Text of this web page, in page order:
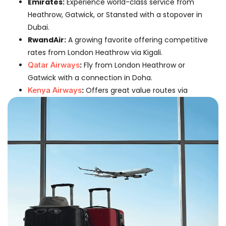
Heathrow, Gatwick, or Stansted with a stopover in
Dubai.
RwandAir: A growing favorite offering competitive
rates from London Heathrow via Kigali.
Qatar Airways: Fly from London Heathrow or
Gatwick with a connection in Doha.
Kenya Airways: Offers great value routes via
Nairobi.
Flight Information: London To
Harare
Average Flight Time:13 hours 30 minutes (fastest
Departure Airports:London Heathrow (LHR),
London Gatwick (LGW), London Stansted (STN).
Arrival Airport:
Robert Gabriel Mugabe
International Airport (HRE).
Approximately 5,100 miles.